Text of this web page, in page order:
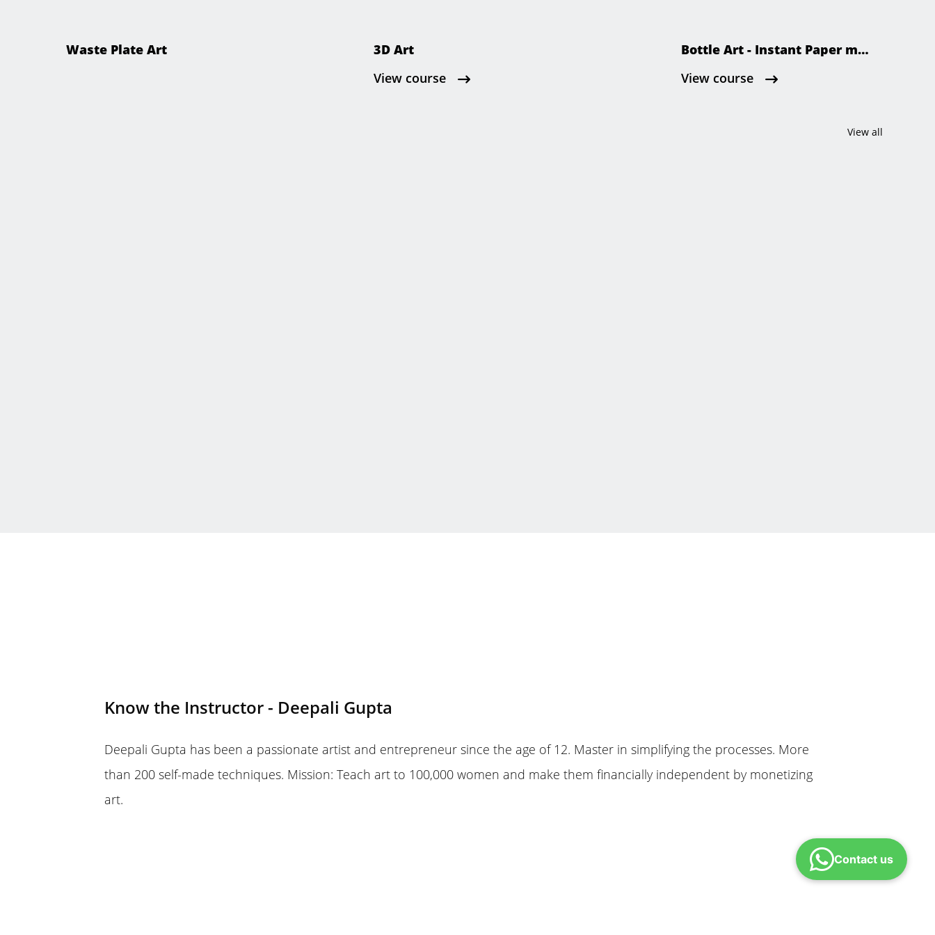
Contact us
Waste Plate Art
3D Art
View course
Bottle Art - Instant Paper maćhé
View course
View all
Know the Instructor - Deepali Gupta
Deepali Gupta has been a passionate artist and entrepreneur since the age of 12. Master in simplifying the processes. More
than 200 self-made techniques. Mission: Teach art to 100,000 women and make them financially independent by monetizing
art.